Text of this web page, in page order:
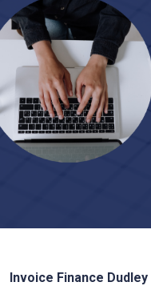
Invoice Finance Dudley